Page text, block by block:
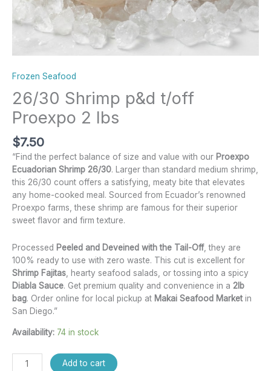
Frozen Seafood
26/30 Shrimp p&d t/off
Proexpo 2 lbs
$7.50
“Find the perfect balance of size and value with our Proexpo
Ecuadorian Shrimp 26/30. Larger than standard medium shrimp,
this 26/30 count offers a satisfying, meaty bite that elevates
any home-cooked meal. Sourced from Ecuador’s renowned
Proexpo farms, these shrimp are famous for their superior
sweet flavor and firm texture.
Processed Peeled and Deveined with the Tail-Off, they are
100% ready to use with zero waste. This cut is excellent for
Shrimp Fajitas , hearty seafood salads, or tossing into a spicy
Diabla Sauce. Get premium quality and convenience in a 2lb
bag. Order online for local pickup at Makai Seafood Market in
San Diego.”
Availability: 74 in stock
Add to cart